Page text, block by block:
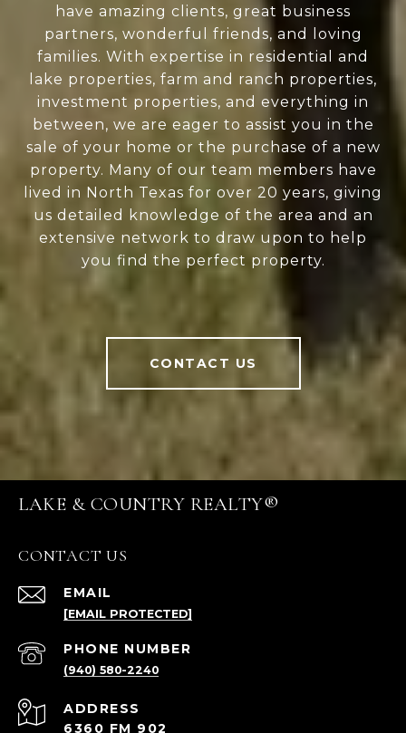
have amazing clients, great business
partners, wonderful friends, and loving
families. With expertise in residential and
lake properties, farm and ranch properties,
investment properties, and everything in
between, we are eager to assist you in the
sale of your home or the purchase of a new
property. Many of our team members have
lived in North Texas for over 20 years, giving
us detailed knowledge of the area and an
extensive network to draw upon to help
you find the perfect property.
CONTACT US
LAKE & COUNTRY REALTY®
CONTACT US
EMAIL
[EMAIL PROTECTED]
PHONE NUMBER
(940) 580-2240
ADDRESS
6360 FM 902